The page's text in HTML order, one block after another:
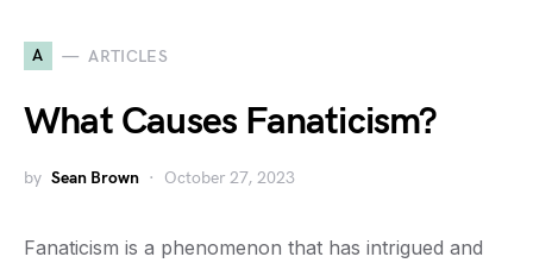
A ARTICLES
What Causes Fanaticism?
by Sean Brown October 27, 2023
Fanaticism is a phenomenon that has intrigued and